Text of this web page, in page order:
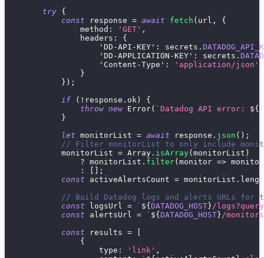
try {
const response = await fetch ( url ,
{
method : 'GET' ,
headers :
{
'DD-API-KEY' : secrets .
'DD-APPLICATION-KEY' : secrets .
'Content-Type' :
'application/json'
}
} ) ;
if
( ! response . ok )
{
throw new Error( ` Datadog API error: ${
}
let monitorList = await response . json ( ) ;
// Filter monitorList to only include
            monitorList
= Array . isArray( monitorList )
? monitorList . filter( monitor => monitor
:
;
const activeAlertsCount = monitorList .
// Build Datadog logs and alerts URLs for
const logsUrl = ` ${ DATADOG_HOST }/
const alertsUrl = ` ${ DATADOG_HOST }/monitors/
const results =
{
type : 'link' ,